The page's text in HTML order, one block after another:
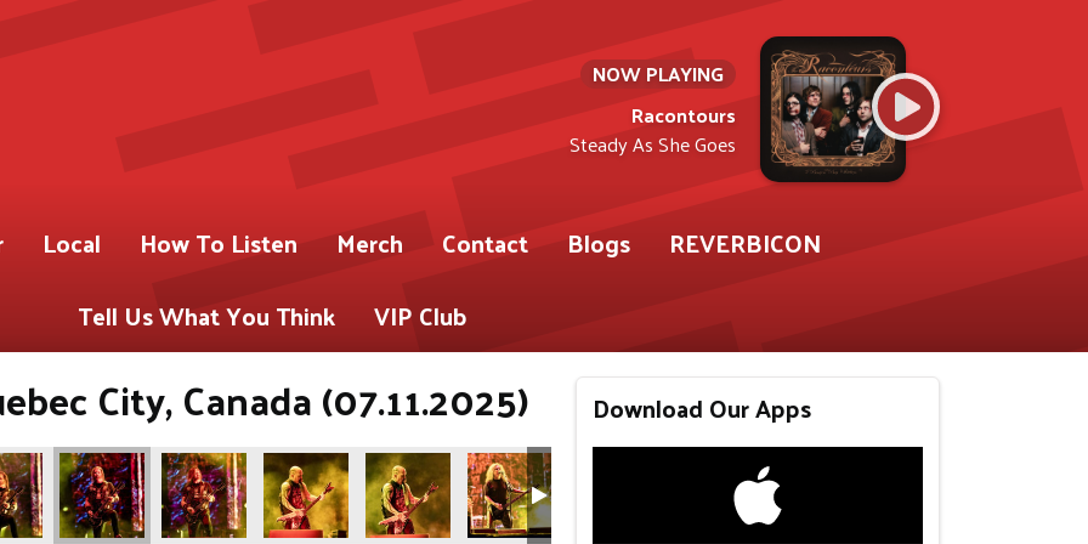
NOW PLAYING
Racontours
Steady As She Goes
Local How To Listen Merch Contact Blogs
REVERBICON
Tell Us What You Think
VIP Club
City, Canada (07.11.2025) Download Our Apps